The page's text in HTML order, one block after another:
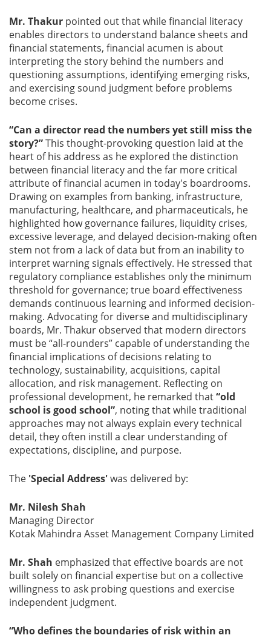
Mr. Thakur pointed out that while financial literacy
enables directors to understand balance sheets and
financial statements, financial acumen is about
interpreting the story behind the numbers and
questioning assumptions, identifying emerging risks,
and exercising sound judgment before problems
become crises.
“Can a director read the numbers yet still miss the
story?”This thought-provoking question laid at the
heart of his address as he explored the distinction
between financial literacy and the far more critical
attribute of financial acumen in today's boardrooms.
Drawing on examples from banking, infrastructure,
manufacturing, healthcare, and pharmaceuticals, he
highlighted how governance failures, liquidity crises,
excessive leverage, and delayed decision-making often
stem not from a lack of data but from an inability to
interpret warning signals effectively. He stressed that
regulatory compliance establishes only the minimum
threshold for governance; true board effectiveness
demands continuous learning and informed decision-
making. Advocating for diverse and multidisciplinary
boards, Mr. Thakur observed that modern directors
must be “all-rounders” capable of understanding the
financial implications of decisions relating to
technology, sustainability, acquisitions, capital
allocation, and risk management. Reflecting on
professional development, he remarked that“old
school is good school”, noting that while traditional
approaches may not always explain every technical
detail, they often instill a clear understanding of
expectations, discipline, and purpose.
The 'Special Address'was delivered by:
Mr. Nilesh Shah
Managing Director
Kotak Mahindra Asset Management Company Limited
Mr. Shah emphasized that effective boards are not
built solely on financial expertise but on a collective
willingness to ask probing questions and exercise
independent judgment.
“Who defines the boundaries of risk within an